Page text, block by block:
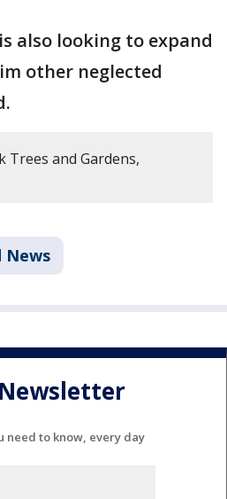
also looking to expand
other neglected
Trees and Gardens,
News
need to know, every day